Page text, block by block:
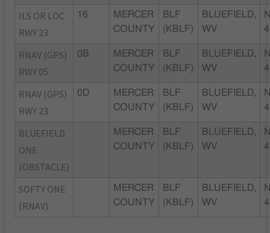
ILS OR LOC
RWY 23
16
MERCER
COUNTY
BLF
(KBLF)
BLUEFIELD,
WV
4
RNAV (GPS)
RWY 05
0B
MERCER
COUNTY
BLF
(KBLF)
BLUEFIELD,
WV
4
RNAV (GPS)
RWY 23
0D
MERCER
COUNTY
BLF
(KBLF)
BLUEFIELD,
WV
4
BLUEFIELD
ONE
(OBSTACLE)
MERCER
COUNTY
BLF
(KBLF)
BLUEFIELD,
WV
4
SOFTY ONE
(RNAV)
MERCER
COUNTY
BLF
(KBLF)
BLUEFIELD,
WV
4